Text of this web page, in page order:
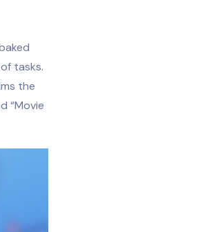
tasks.
the
“Movie